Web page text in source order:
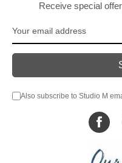
Receive special
Also subscribe to Studio M